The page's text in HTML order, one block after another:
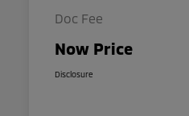
Doc Fee
Now Price
Disclosure